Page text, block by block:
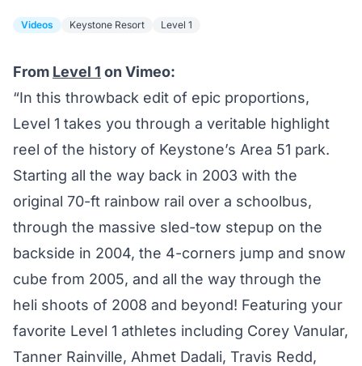
Videos Keystone Resort Level 1
From Level 1 on Vimeo:
“In this throwback edit of epic proportions,
Level 1 takes you through a veritable highlight
reel of the history of Keystone’s Area 51 park.
Starting all the way back in 2003 with the
original 70-ft rainbow rail over a schoolbus,
through the massive sled-tow stepup on the
backside in 2004, the 4-corners jump and snow
cube from 2005, and all the way through the
heli shoots of 2008 and beyond! Featuring your
favorite Level 1 athletes including Corey Vanular,
Tanner Rainville, Ahmet Dadali, Travis Redd,